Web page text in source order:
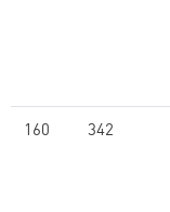
160 342